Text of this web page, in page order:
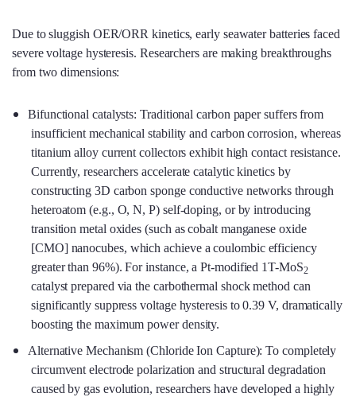
Due to sluggish OER/ORR kinetics, early seawater batteries faced
severe voltage hysteresis. Researchers are making breakthroughs
from two dimensions:
Bifunctional catalysts: Traditional carbon paper suffers from
insufficient mechanical stability and carbon corrosion, whereas
titanium alloy current collectors exhibit high contact resistance.
Currently, researchers accelerate catalytic kinetics by
constructing 3D carbon sponge conductive networks through
heteroatom (e.g., O, N, P) self-doping, or by introducing
transition metal oxides (such as cobalt manganese oxide
[CMO] nanocubes, which achieve a coulombic efficiency
greater than 96%). For instance, a Pt-modified 1T-MoS2
catalyst prepared via the carbothermal shock method can
significantly suppress voltage hysteresis to 0.39 V, dramatically
boosting the maximum power density.
Alternative Mechanism (Chloride Ion Capture): To completely
circumvent electrode polarization and structural degradation
caused by gas evolution, researchers have developed a highly